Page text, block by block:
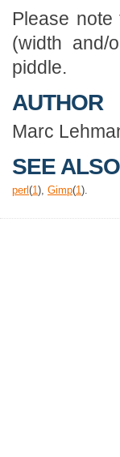
Please
(width and/
piddle.
AUTHOR
Marc
SEE ALSO
perl (1), Gimp(1).